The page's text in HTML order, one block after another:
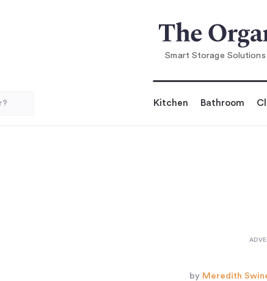
A Tiny Kitchen Made for Cooking:
Smart Storage
Kitchen Bathroom
by Meredith